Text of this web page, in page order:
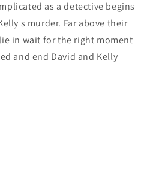
as a detective begins
s murder. Far above their
in wait for the right moment
and end David and Kelly